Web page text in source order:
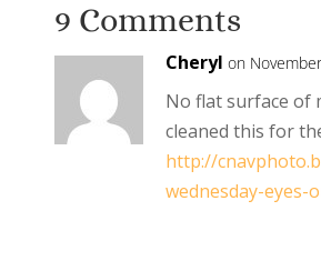
9 Comments
Cheryl on
No flat surface of
cleaned this for
http://
wednesday-eyes-